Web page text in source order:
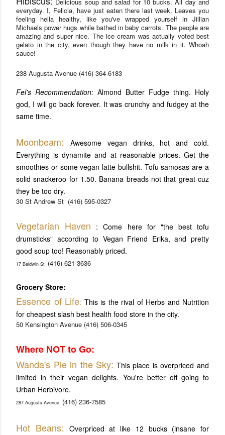
everyday. I, Felicia, have just eaten there last week. Leaves you
feeling hella healthy, like you've wrapped yourself in Jillian
Michaels power hugs while bathed in baby carrots. The people are
amazing and super nice. The ice cream was actually voted best
gelato in the city, even though they have no milk in it. Whoah
sauce!
238 Augusta Avenue (416) 364-6183
Fel's Recommendation: Almond Butter Fudge thing. Holy
god, I will go back forever. It was crunchy and fudgey at the
same time.
Moonbeam:
Awesome vegan drinks, hot and cold.
Everything is dynamite and at reasonable prices. Get the
smoothies or some vegan latte bullshit. Tofu samosas are a
solid snackeroo for 1.50. Banana breads not that great cuz
they be too dry.
30 St Andrew St (416) 595-0327
Vegetarian Haven : Come here for "the best tofu
drumsticks" according to Vegan Friend Erika, and pretty
good soup too! Reasonably priced.
17 Baldwin St (416) 621-3636
Grocery Store:
Essence of Life: This is the rival of Herbs and Nutrition
for cheapest slash best health food store in the city.
50 Kensington Avenue (416) 506-0345
Where NOT to Go:
Wanda's Pie in the Sky: This place is overpriced and
limited in their vegan delights. You're better off going to
Urban Herbivore.
287 Augusta Avenue (416) 236-7585
Hot Beans: Overpriced at like 12 bucks (insane for